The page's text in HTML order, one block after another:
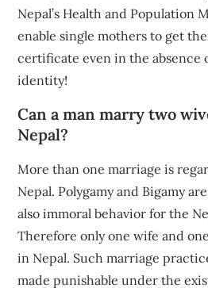
Nepal’s Health and Population
enable single mothers to get
certificate even in the absence
identity!
Can a man marry two
Nepal?
More than one marriage is
Nepal. Polygamy and Bigamy
also immoral behavior for the
Therefore only one wife and
in Nepal. Such marriage
made punishable under the